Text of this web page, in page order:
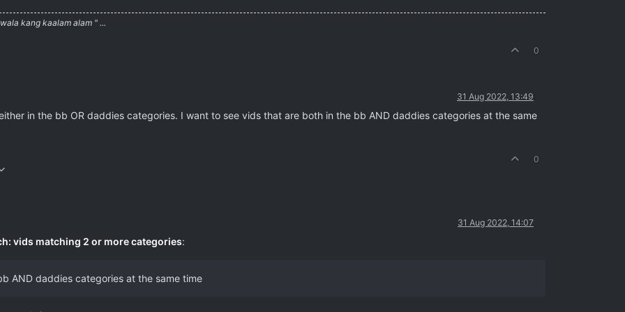
kang kaalam alam " ...
0
31 Aug 2022, 13:49
in the bb OR daddies categories. I want to see vids that are both in the bb AND daddies categories at the same
0
31 Aug 2022, 14:07
vids matching 2 or more categories:
AND daddies categories at the same time